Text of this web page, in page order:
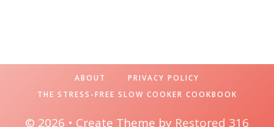
ABOUT
PRIVACY POLICY
THE STRESS-FREE SLOW COOKER COOKBOOK
© 2026 • Create Theme by Restored 316